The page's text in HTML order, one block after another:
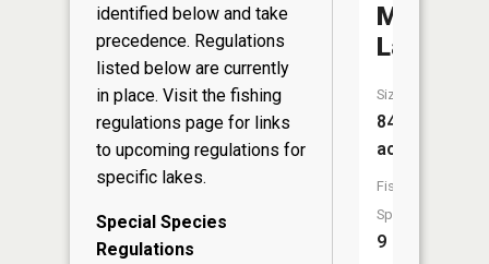
identified below and take
precedence. Regulations
listed below are currently
in place. Visit the fishing
regulations page for links
to upcoming regulations for
specific lakes.
Special Species
Regulations
Mason
Lake
Size:
848
acres
Fish
Species:
9